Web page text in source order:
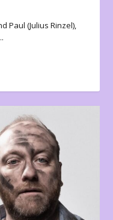
Paul (Julius Rinzel),